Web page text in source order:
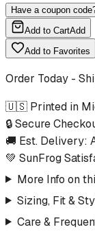
Have a coupon
Add to CartAdd
Add to Favorites
Order Today -
🇺🇸 Printed in
🔒 Secure
🚚 Est. Delivery:
💚 SunFrog
More Info on
Sizing, Fit &
Care &